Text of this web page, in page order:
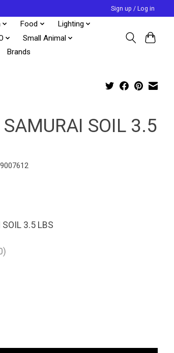
Sign up / Log in
Food
Lighting
Small Animal
Brands
SOIL 3.5
SOIL 3.5 LBS
is